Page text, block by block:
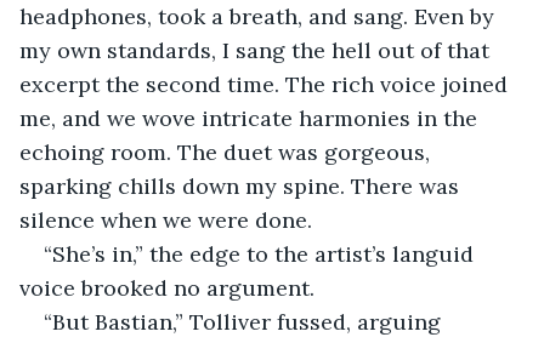
headphones, took a breath, and sang. Even by
my own standards, I sang the hell out of that
excerpt the second time. The rich voice joined
me, and we wove intricate harmonies in the
echoing room. The duet was gorgeous,
sparking chills down my spine. There was
silence when we were done.
“She’s in,” the edge to the artist’s languid
voice brooked no argument.
“But Bastian,” Tolliver fussed, arguing